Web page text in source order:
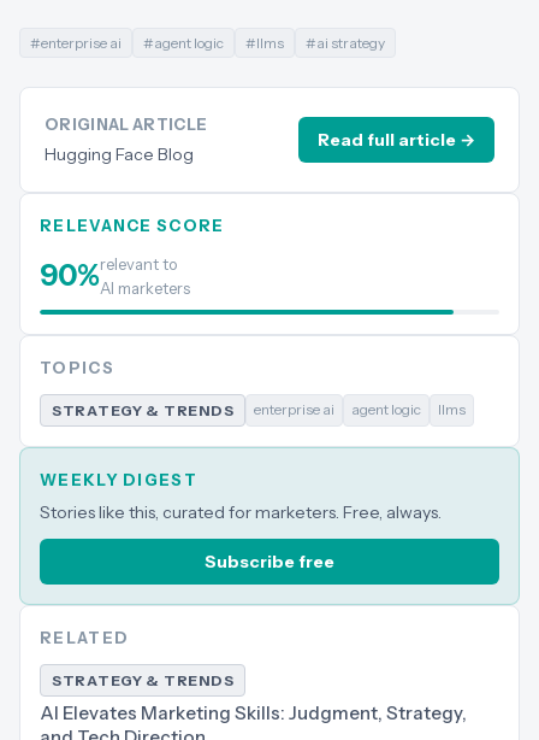
#enterprise ai #agent logic #llms #ai strategy
ORIGINAL ARTICLE
Hugging Face Blog
Read full article →
RELEVANCE SCORE
90%relevant to
AI marketers
TOPICS
STRATEGY & TRENDS enterprise ai agent logic llms
WEEKLY DIGEST
Stories like this, curated for marketers. Free, always.
Subscribe free
RELATED
STRATEGY & TRENDS
AI Elevates Marketing Skills: Judgment, Strategy,